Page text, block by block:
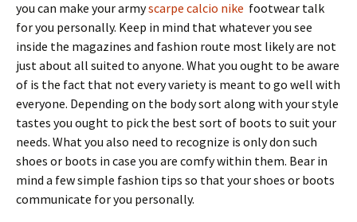
you can make your armyscarpe calcio nike footwear talk
for you personally. Keep in mind that whatever you see
inside the magazines and fashion route most likely are not
just about all suited to anyone. What you ought to be aware
of is the fact that not every variety is meant to go well with
everyone. Depending on the body sort along with your style
tastes you ought to pick the best sort of boots to suit your
needs. What you also need to recognize is only don such
shoes or boots in case you are comfy within them. Bear in
mind a few simple fashion tips so that your shoes or boots
communicate for you personally.